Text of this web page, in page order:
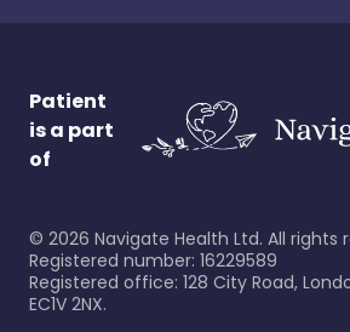
Patient
is a part
of
© 2026 Navigate Health Ltd. All rights
Registered number: 16229589
Registered office: 128 City Road,
EC1V 2NX.